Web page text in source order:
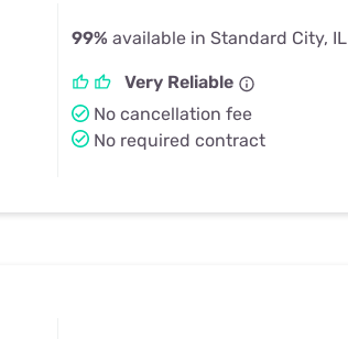
99% available in Standard City, IL
Very Reliable
No cancellation fee
No required contract